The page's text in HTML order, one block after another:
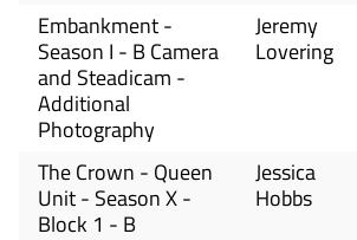
Embankment -
Season I - B Camera
and Steadicam -
Additional
Photography
Jeremy
Lovering
The Crown - Queen
Unit - Season X -
Block 1 - B
Jessica
Hobbs